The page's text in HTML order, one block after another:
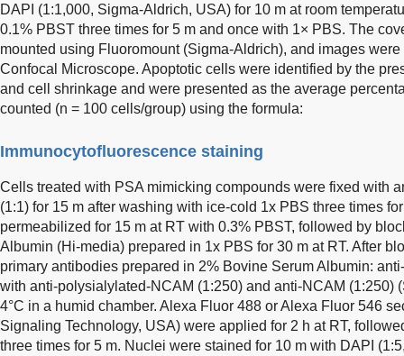
DAPI (1:1,000, Sigma-Aldrich, USA) for 10 m at room
0.1% PBST three times for 5 m and once with 1× PBS. The
mounted using Fluoromount (Sigma-Aldrich), and images
Confocal Microscope. Apoptotic cells were identified by the
and cell shrinkage and were presented as the average
counted (n = 100 cells/group) using the formula:
Immunocytofluorescence staining
Cells treated with PSA mimicking compounds were fixed with
(1:1) for 15 m after washing with ice-cold 1x PBS three times
permeabilized for 15 m at RT with 0.3% PBST, followed by
Albumin (Hi-media) prepared in 1x PBS for 30 m at RT. After
primary antibodies prepared in 2% Bovine Serum Albumin:
with anti-polysialylated-NCAM (1:250) and anti-NCAM (1:250)
4°C in a humid chamber. Alexa Fluor 488 or Alexa Fluor 546
Signaling Technology, USA) were applied for 2 h at RT,
three times for 5 m. Nuclei were stained for 10 m with DAPI